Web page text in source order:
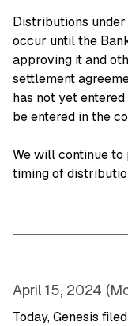
Distributions
occur until the
approving it and
settlement
has not yet
be entered in the
We will continue
timing of
April 15, 2024
Today, Genesis